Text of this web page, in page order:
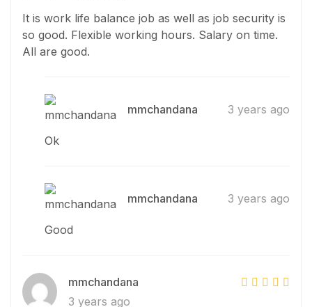
It is work life balance job as well as job security is
so good. Flexible working hours. Salary on time.
All are good.
mmchandana 3 years ago
Ok
mmchandana 3 years ago
Good
mmchandana
3 years ago